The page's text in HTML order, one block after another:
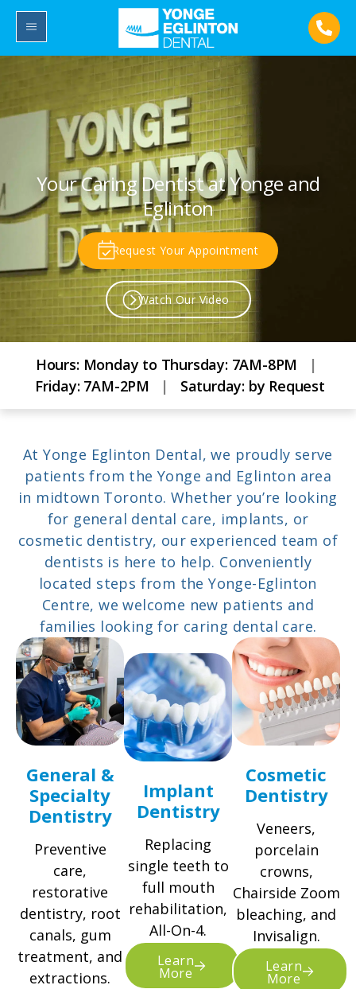
Your Caring Dentist at Yonge and
Eglinton
Request Your Appointment
Watch Our Video
Hours: Monday to Thursday: 7AM-8PM
|
Friday: 7AM-2PM
| Saturday: by Request
At Yonge Eglinton Dental, we proudly serve
patients from the Yonge and Eglinton area
in midtown Toronto. Whether you’re looking
for general dental care, implants, or
cosmetic dentistry, our experienced team of
dentists is here to help. Conveniently
located steps from the Yonge-Eglinton
Centre, we welcome new patients and
families looking for caring dental care.
General &
Specialty
Dentistry
Preventive
care,
restorative
dentistry, root
canals, gum
treatment, and
extractions.
Implant
Dentistry
Replacing
single teeth to
full mouth
rehabilitation,
All-On-4.
Learn
More
Cosmetic
Dentistry
Veneers,
porcelain
crowns,
Chairside Zoom
bleaching, and
Invisalign.
Learn
More